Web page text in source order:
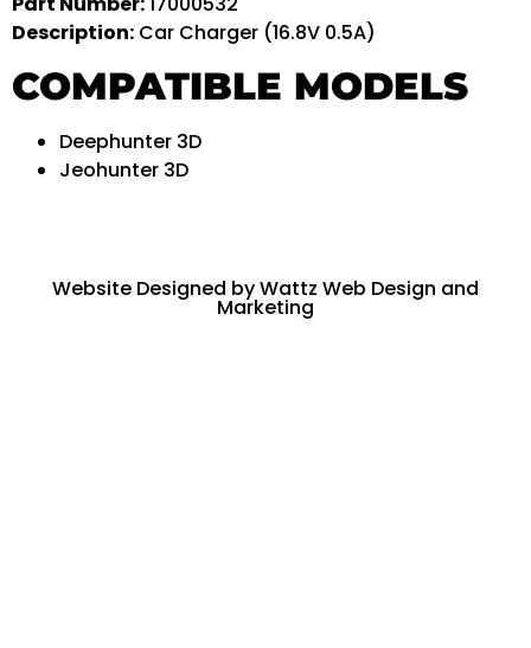
Description: Car Charger (16.8V 0.5A)
COMPATIBLE MODELS
Deephunter 3D
Jeohunter 3D
Website Designed by Wattz Web Design and
Marketing